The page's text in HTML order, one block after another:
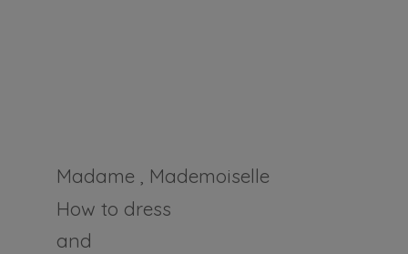
Madame , Mademoiselle
How to dress
and